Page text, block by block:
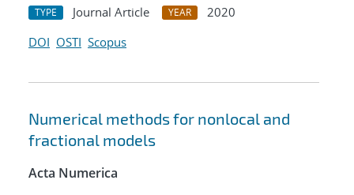
TYPE Journal Article YEAR
2020
DOI OSTI Scopus
Numerical methods for nonlocal and
fractional models
Acta Numerica